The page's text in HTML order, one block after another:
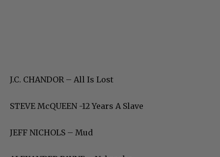
J.C. CHANDOR – All Is Lost
STEVE McQUEEN -12 Years A Slave
JEFF NICHOLS – Mud